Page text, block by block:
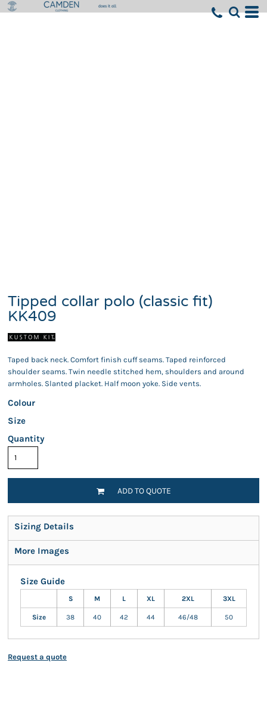
Tipped collar polo (classic fit)
KK409
Taped back neck. Comfort finish cuff seams. Taped reinforced
shoulder seams. Twin needle stitched hem, shoulders and around
armholes. Slanted placket. Half moon yoke. Side vents.
Colour
Size
Quantity
ADD TO QUOTE
Sizing Details
More Images
Size Guide
S M L XL 2XL 3XL
Size 38 40 42 44 46/48 50
Request a quote